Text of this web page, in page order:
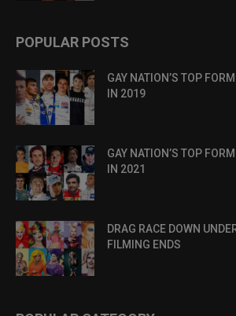
POPULAR POSTS
GAY NATION’S TOP
IN 2019
GAY NATION’S TOP
IN 2021
DRAG RACE DOWN
FILMING ENDS